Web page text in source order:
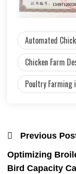
Automated
Chicken Farm
Poultry Farming
Previous
Optimizing
Bird Capacity